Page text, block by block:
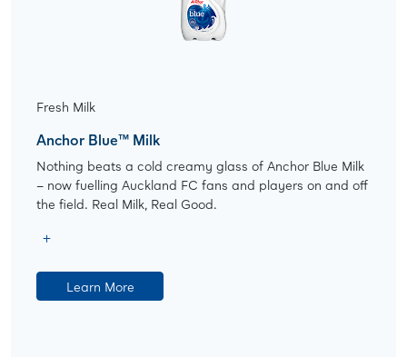
Fresh Milk
Anchor Blue™ Milk
Nothing beats a cold creamy glass of Anchor Blue Milk
– now fuelling Auckland FC fans and players on and off
the field. Real Milk, Real Good.
Learn More